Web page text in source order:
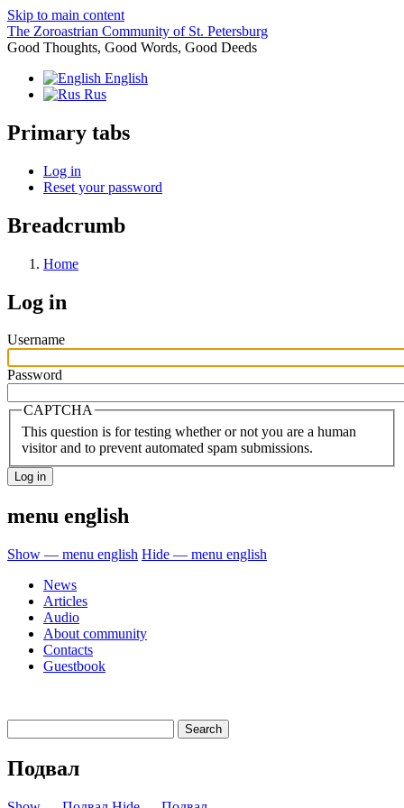
Skip to main content
The Zoroastrian Community of St. Petersburg
Good Thoughts, Good Words, Good Deeds
English
Rus
Primary tabs
Log in
Reset your password
Breadcrumb
Home
Log in
Username
Password
CAPTCHA
This question is for testing whether or not you are a human
visitor and to prevent automated spam submissions.
menu english
Show — menu english Hide — menu english
News
Articles
Audio
About community
Contacts
Guestbook
Подвал